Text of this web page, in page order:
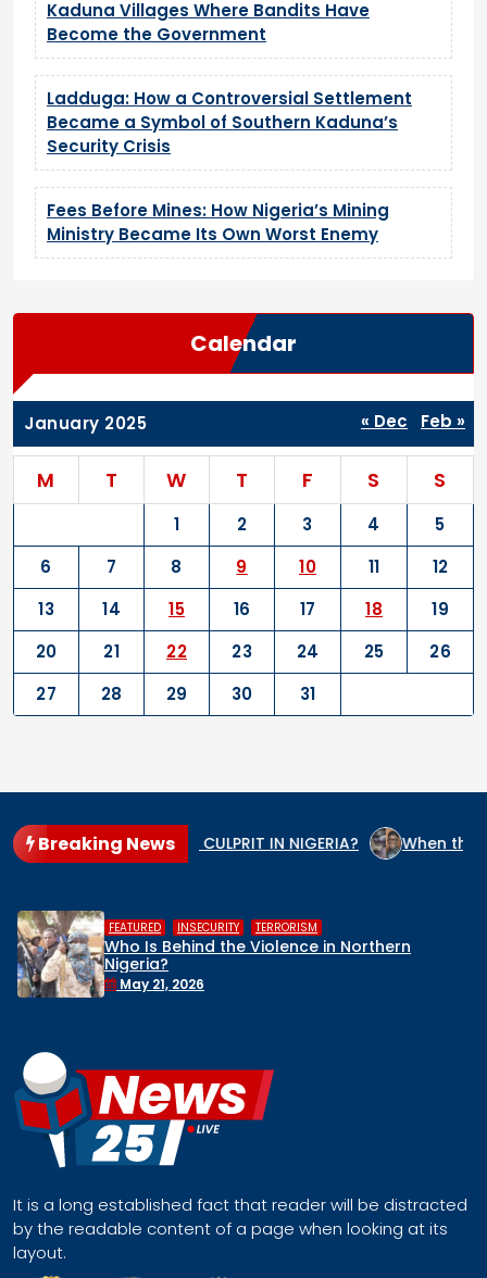
Kaduna Villages Where Bandits Have
Become the Government
Ladduga: How a Controversial Settlement
Became a Symbol of Southern Kaduna’s
Security Crisis
Fees Before Mines: How Nigeria’s Mining
Ministry Became Its Own Worst Enemy
Calendar
January 2025
M T W T F S S
1 2 3 4
5
6
7 8 9 10 11
12
13
14 15 16 17 18
19
20
21 22 23 24 25
26
27
28 29 30 31
« Dec Feb »
Breaking News
THE GENOCIDE CULPRIT IN NIGERIA? When the State
HUMAN RIGHTS , INSECURITY , MIDDLE BELT
Middle Belt Concern Issues Global SOS:
Remove Nigeria’s NSA, Stop the Killings, or
Face a Regional Catastrophe
April 30, 2026
It is a long established fact that reader will be distracted
by the readable content of a page when looking at its
layout.